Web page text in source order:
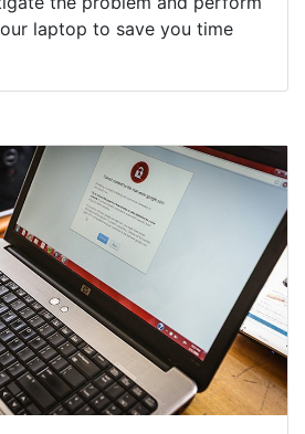
laptop to save you time